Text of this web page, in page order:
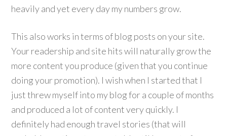
heavily and yet every day my numbers grow.
This also works in terms of blog posts on your site.
Your readership and site hits will naturally grow the
more content you produce (given that you continue
doing your promotion). I wish when I started that I
just threw myself into my blog for a couple of months
and produced a lot of content very quickly. I
definitely had enough travel stories (that will